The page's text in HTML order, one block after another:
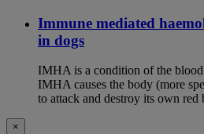
Immune mediated
in dogs
IMHA is a condition of the blood
IMHA causes the body (more
to attack and destroy its own red
×